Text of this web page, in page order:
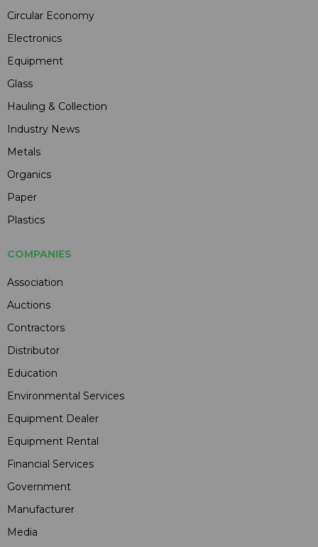
Circular Economy
Electronics
Equipment
Glass
Hauling & Collection
Industry News
Metals
Organics
Paper
Plastics
COMPANIES
Association
Auctions
Contractors
Distributor
Education
Environmental Services
Equipment Dealer
Equipment Rental
Financial Services
Government
Manufacturer
Media